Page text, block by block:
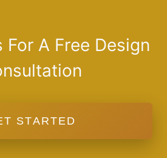
A Free Design
STARTED